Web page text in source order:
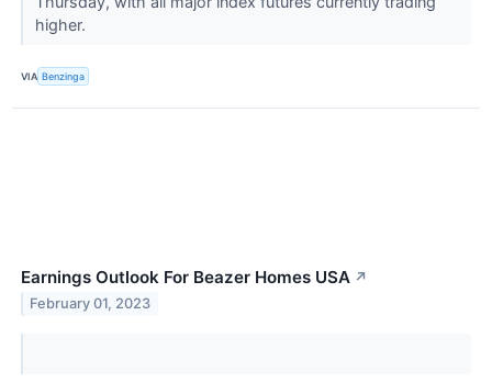
higher.
VIA Benzinga
Earnings Outlook For Beazer Homes USA ↗
February 01, 2023